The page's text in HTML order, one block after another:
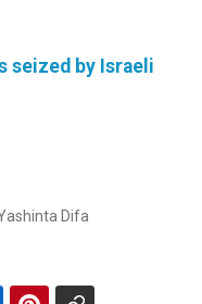
seized by Israeli
Difa